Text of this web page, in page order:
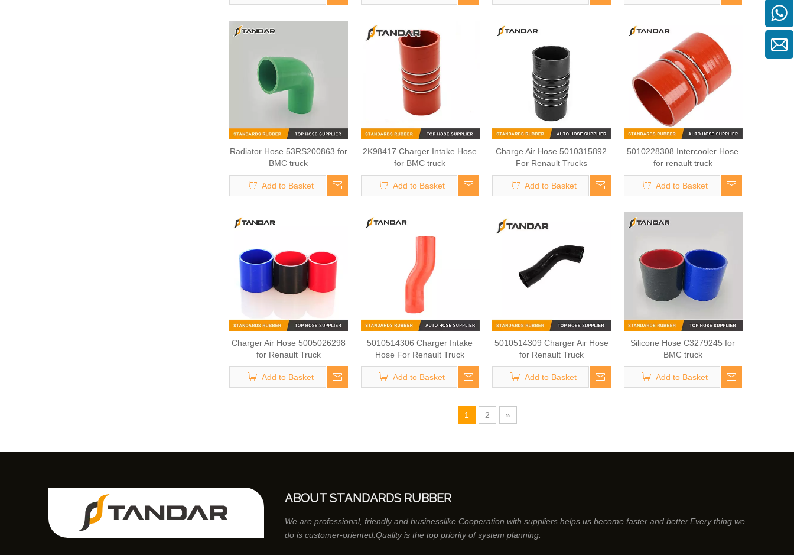
Radiator Hose 53RS200863 for
BMC truck
Add to Basket
2K98417 Charger Intake Hose
for BMC truck
Add to Basket
Charge Air Hose 5010315892
For Renault Trucks
Add to Basket
5010228308 Intercooler Hose
for renault truck
Add to Basket
Charger Air Hose 5005026298
for Renault Truck
Add to Basket
5010514306 Charger Intake
Hose For Renault Truck
Add to Basket
5010514309 Charger Air Hose
for Renault Truck
Add to Basket
Silicone Hose C3279245 for
BMC truck
Add to Basket
1 2 »
ABOUT STANDARDS RUBBER
We are professional, friendly and businesslike Cooperation with suppliers helps us become faster and better.Every thing we
do is customer-oriented.Quality is the top priority of system planning.